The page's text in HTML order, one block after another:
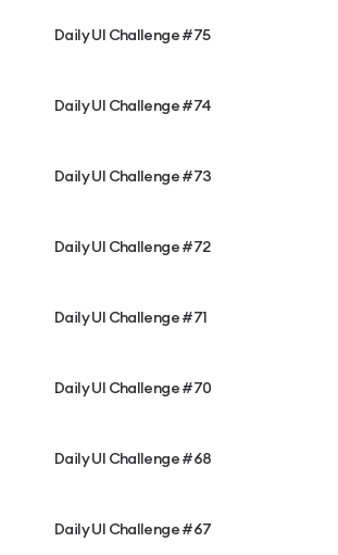
Daily UI Challenge #75
Daily UI Challenge #74
Daily UI Challenge #73
Daily UI Challenge #72
Daily UI Challenge #71
Daily UI Challenge #70
Daily UI Challenge #68
Daily UI Challenge #67